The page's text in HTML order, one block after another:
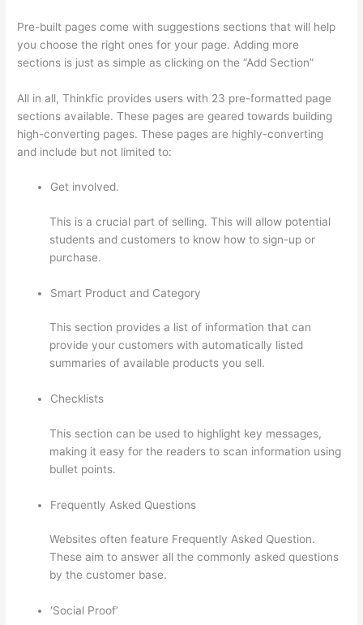
Pre-built pages come with suggestions sections that will help
you choose the right ones for your page. Adding more
sections is just as simple as clicking on the “Add Section”
All in all, Thinkfic provides users with 23 pre-formatted page
sections available. These pages are geared towards building
high-converting pages. These pages are highly-converting
and include but not limited to:
Get involved.
This is a crucial part of selling. This will allow potential
students and customers to know how to sign-up or
purchase.
Smart Product and Category
This section provides a list of information that can
provide your customers with automatically listed
summaries of available products you sell.
Checklists
This section can be used to highlight key messages,
making it easy for the readers to scan information using
bullet points.
Frequently Asked Questions
Websites often feature Frequently Asked Question.
These aim to answer all the commonly asked questions
by the customer base.
‘Social Proof’